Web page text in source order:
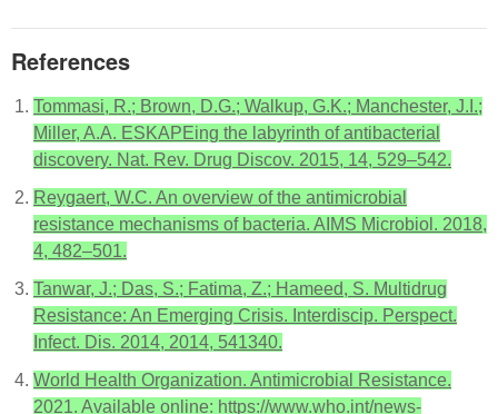
References
Tommasi, R.; Brown, D.G.; Walkup, G.K.; Manchester, J.I.;
Miller, A.A. ESKAPEing the labyrinth of antibacterial
discovery. Nat. Rev. Drug Discov. 2015, 14, 529–542.
Reygaert, W.C. An overview of the antimicrobial
resistance mechanisms of bacteria. AIMS Microbiol. 2018,
4, 482–501.
Tanwar, J.; Das, S.; Fatima, Z.; Hameed, S. Multidrug
Resistance: An Emerging Crisis. Interdiscip. Perspect.
Infect. Dis. 2014, 2014, 541340.
World Health Organization. Antimicrobial Resistance.
2021. Available online: https://www.who.int/news-